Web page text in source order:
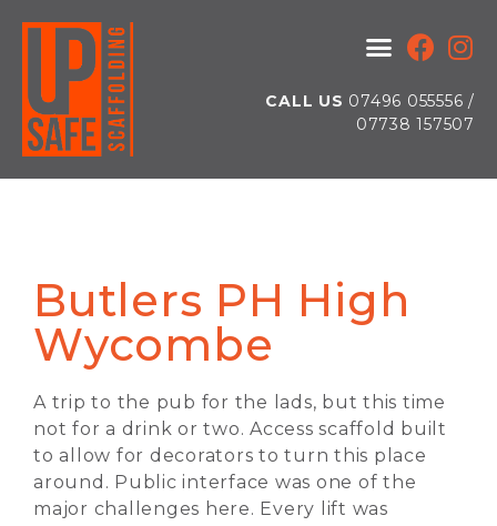
CALL US 07496 055556 /
07738 157507
Butlers PH High
Wycombe
A trip to the pub for the lads, but this time
not for a drink or two. Access scaffold built
to allow for decorators to turn this place
around. Public interface was one of the
major challenges here. Every lift was